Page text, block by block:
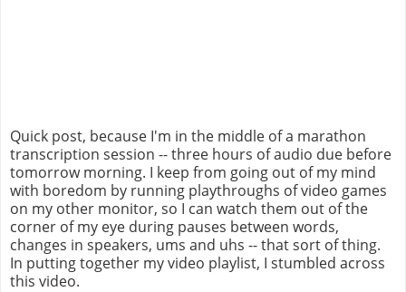
Quick post, because I'm in the middle of a marathon
transcription session -- three hours of audio due before
tomorrow morning. I keep from going out of my mind
with boredom by running playthroughs of video games
on my other monitor, so I can watch them out of the
corner of my eye during pauses between words,
changes in speakers, ums and uhs -- that sort of thing.
In putting together my video playlist, I stumbled across
this video.